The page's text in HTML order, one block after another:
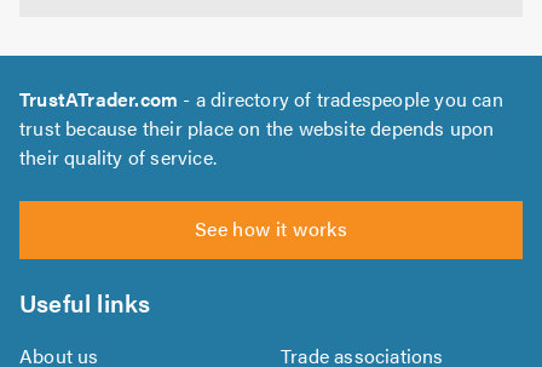
TrustATrader.com - a directory of tradespeople you can
trust because their place on the website depends upon
their quality of service.
See how it works
Useful links
About us
Trade associations